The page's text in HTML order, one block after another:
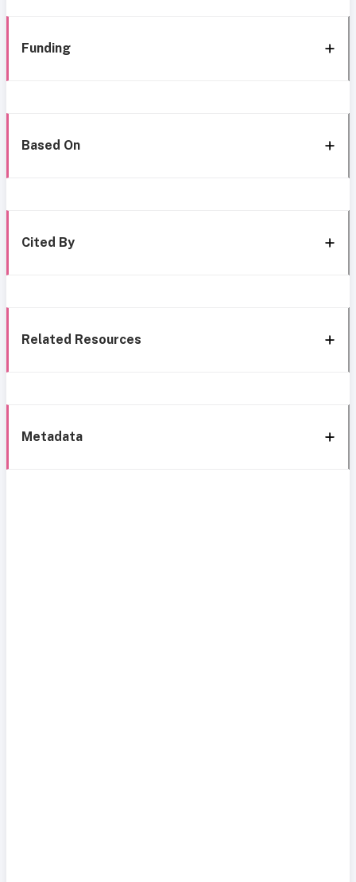
Funding
Based On
Cited By
Related Resources
Metadata